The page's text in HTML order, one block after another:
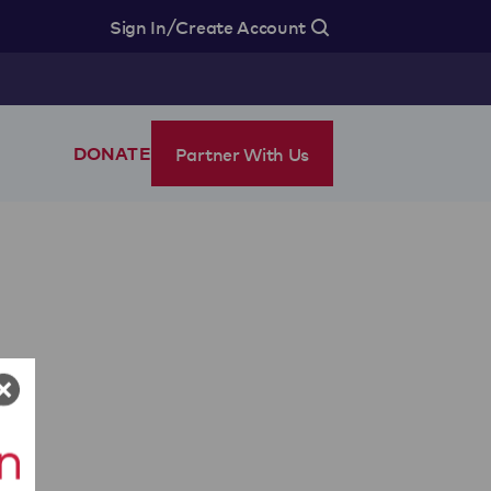
Sign In/Create Account
DONATE Partner With Us